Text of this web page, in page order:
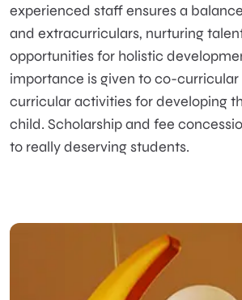
experienced staff ensures a
and extracurriculars, nurturing
opportunities for holistic
importance is given to co-
curricular activities for developing
child. Scholarship and fee
to really deserving students.